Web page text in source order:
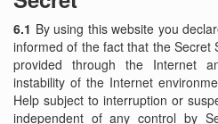
6.1 By using this website you
informed of the fact that the Secret
provided through the Internet
instability of the Internet
Help subject to interruption or
independent of any control by